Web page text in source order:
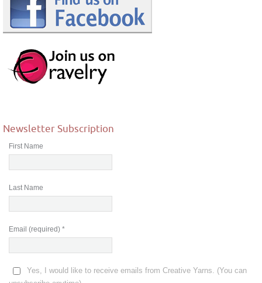
Newsletter Subscription
First Name
Last Name
Email (required) *
Yes, I would like to receive emails from Creative Yarns. (You can